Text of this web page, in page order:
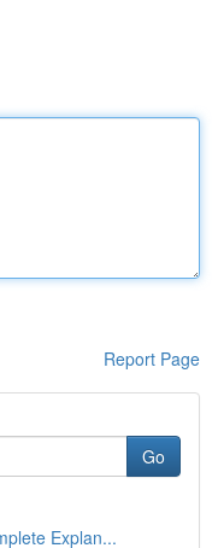
Report Page
Go
Explan...